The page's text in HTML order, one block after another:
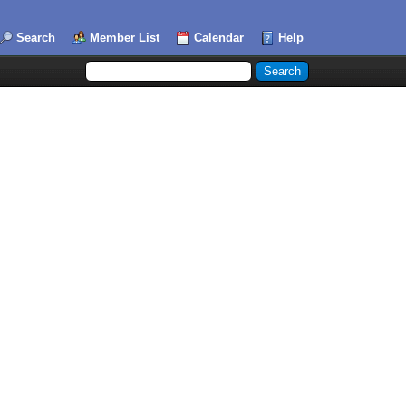
Search Member List Calendar Help